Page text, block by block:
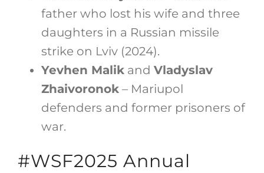
father who lost his wife and three
daughters in a Russian missile
strike on Lviv (2024).
Yevhen Malikand Vladyslav
Zhaivoronok– Mariupol
defenders and former prisoners of
war.
#WSF2025 Annual